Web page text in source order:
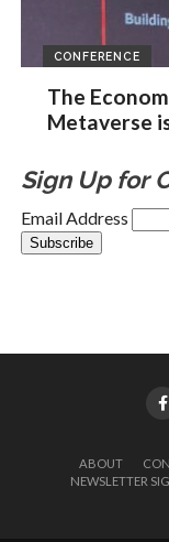
CONFERENCE
The
Metaverse
Sign Up for
Email Address
ABOUT
NEWSLETTER